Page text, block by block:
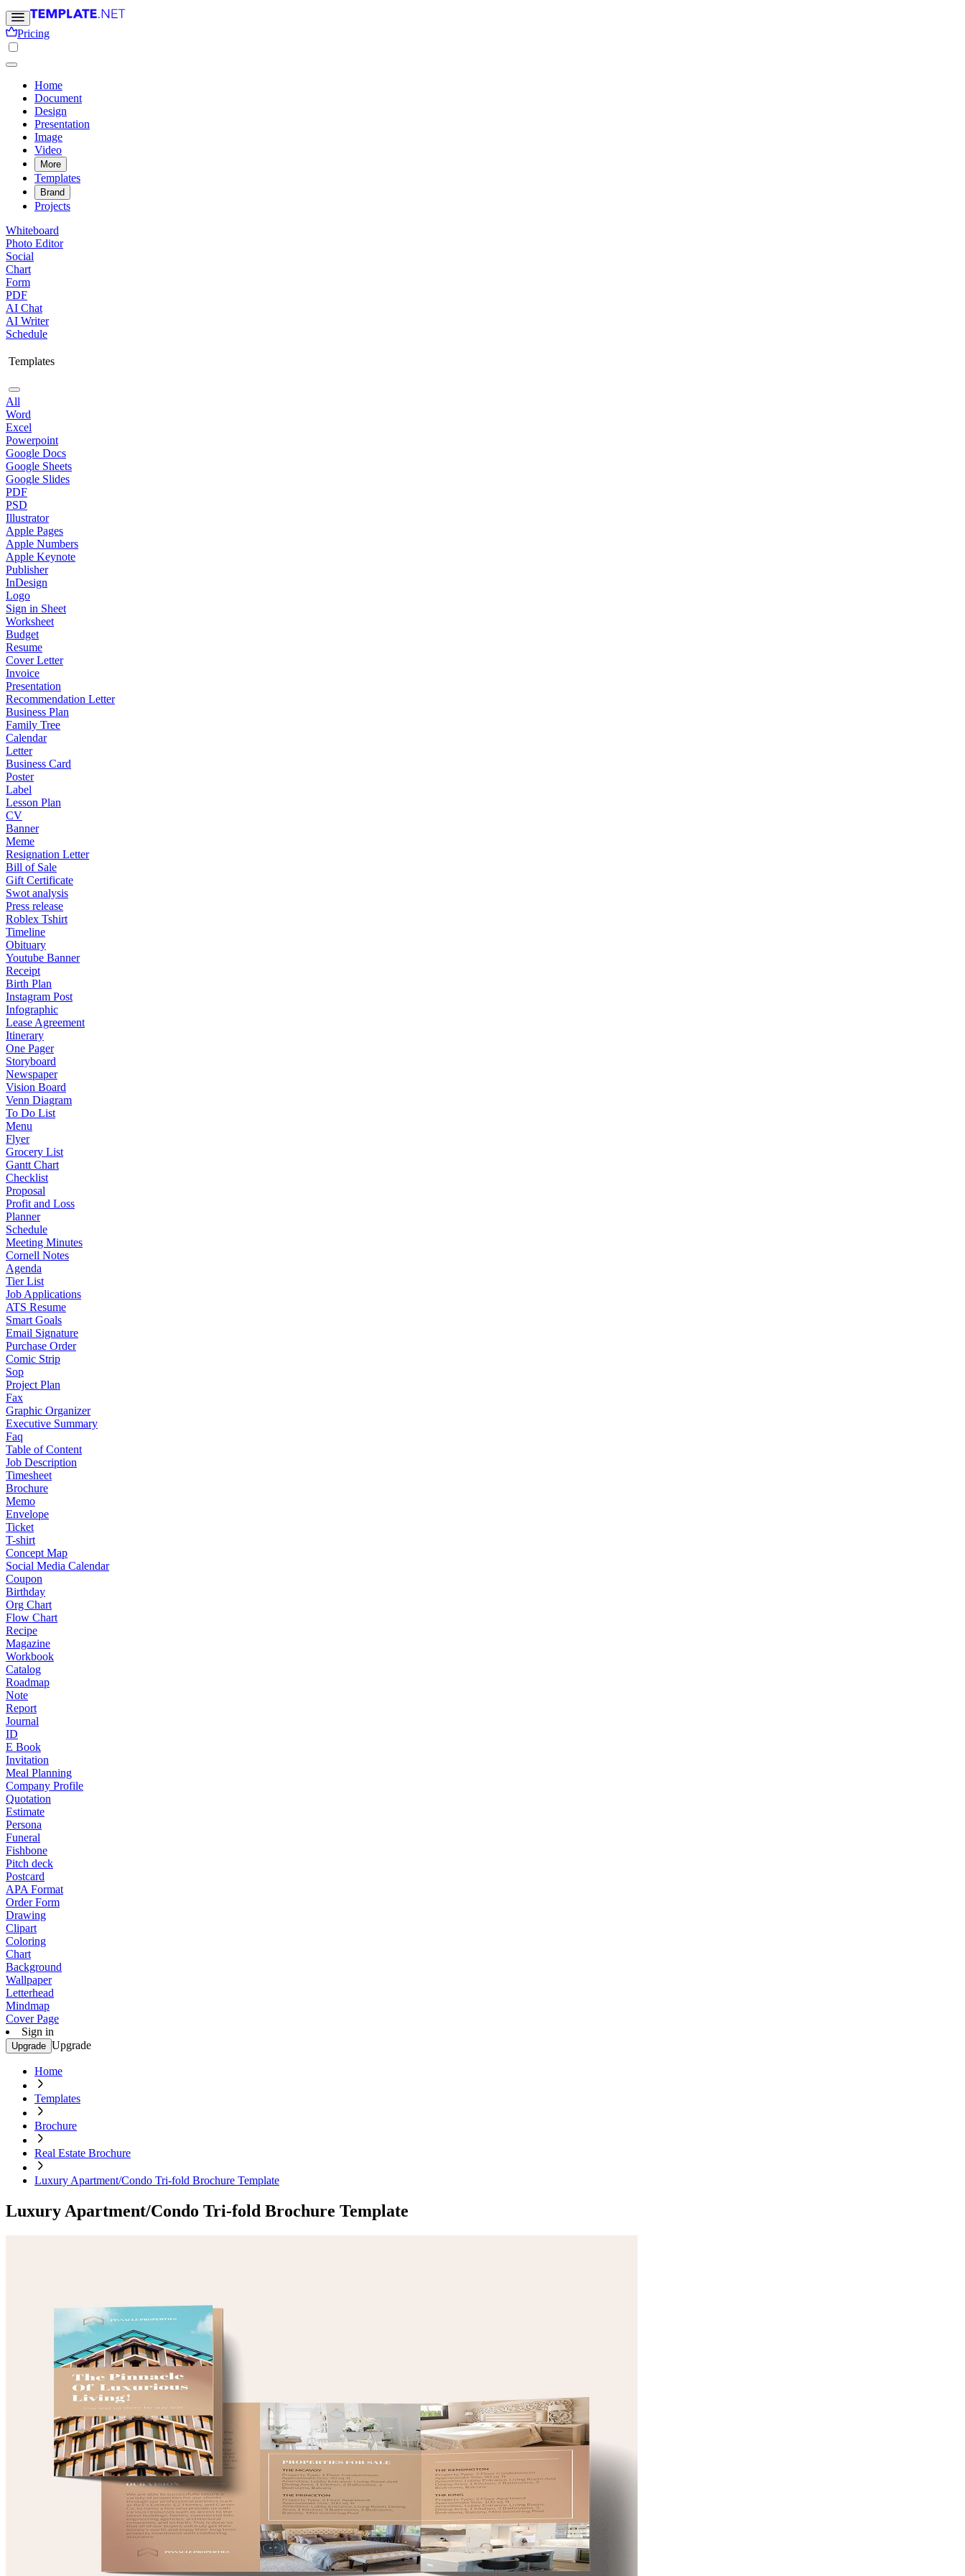
Pricing
Home
Document
Design
Presentation
Image
Video
More
Templates
Brand
Projects
Whiteboard
Photo Editor
Social
Chart
Form
PDF
AI Chat
AI Writer
Schedule
Templates
All
Word
Excel
Powerpoint
Google Docs
Google Sheets
Google Slides
PDF
PSD
Illustrator
Apple Pages
Apple Numbers
Apple Keynote
Publisher
InDesign
Logo
Sign in Sheet
Worksheet
Budget
Resume
Cover Letter
Invoice
Presentation
Recommendation Letter
Business Plan
Family Tree
Calendar
Letter
Business Card
Poster
Label
Lesson Plan
CV
Banner
Meme
Resignation Letter
Bill of Sale
Gift Certificate
Swot analysis
Press release
Roblex Tshirt
Timeline
Obituary
Youtube Banner
Receipt
Birth Plan
Instagram Post
Infographic
Lease Agreement
Itinerary
One Pager
Storyboard
Newspaper
Vision Board
Venn Diagram
To Do List
Menu
Flyer
Grocery List
Gantt Chart
Checklist
Proposal
Profit and Loss
Planner
Schedule
Meeting Minutes
Cornell Notes
Agenda
Tier List
Job Applications
ATS Resume
Smart Goals
Email Signature
Purchase Order
Comic Strip
Sop
Project Plan
Fax
Graphic Organizer
Executive Summary
Faq
Table of Content
Job Description
Timesheet
Brochure
Memo
Envelope
Ticket
T-shirt
Concept Map
Social Media Calendar
Coupon
Birthday
Org Chart
Flow Chart
Recipe
Magazine
Workbook
Catalog
Roadmap
Note
Report
Journal
ID
E Book
Invitation
Meal Planning
Company Profile
Quotation
Estimate
Persona
Funeral
Fishbone
Pitch deck
Postcard
APA Format
Order Form
Drawing
Clipart
Coloring
Chart
Background
Wallpaper
Letterhead
Mindmap
Cover Page
Sign in
Upgrade Upgrade
Home
Templates
Brochure
Real Estate Brochure
Luxury Apartment/Condo Tri-fold Brochure Template
Luxury Apartment/Condo Tri-fold Brochure Template